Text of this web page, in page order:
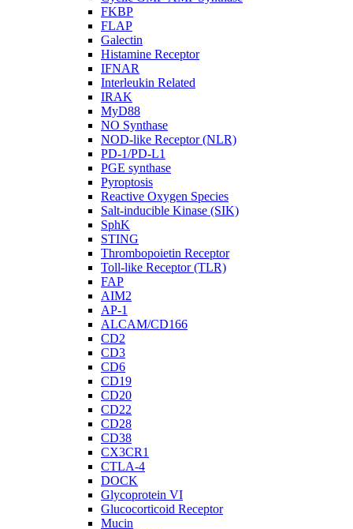
FKBP
FLAP
Galectin
Histamine Receptor
IFNAR
Interleukin Related
IRAK
MyD88
NO Synthase
NOD-like Receptor (NLR)
PD-1/PD-L1
PGE synthase
Pyroptosis
Reactive Oxygen Species
Salt-inducible Kinase (SIK)
SphK
STING
Thrombopoietin Receptor
Toll-like Receptor (TLR)
FAP
AIM2
AP-1
ALCAM/CD166
CD2
CD3
CD6
CD19
CD20
CD22
CD28
CD38
CX3CR1
CTLA-4
DOCK
Glycoprotein VI
Glucocorticoid Receptor
Mucin